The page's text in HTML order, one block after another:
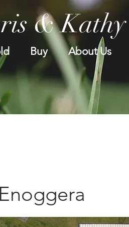
Buy About Us
& Kathy